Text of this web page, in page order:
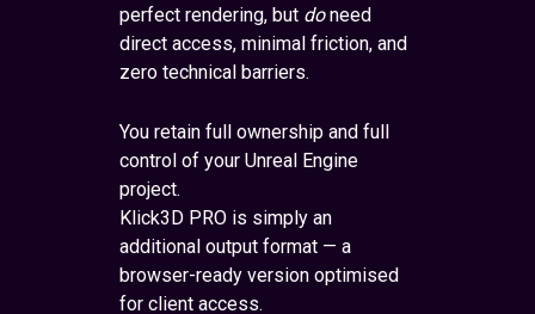
perfect rendering, but doneed
direct access, minimal friction, and
zero technical barriers.
You retain full ownership and full
control of your Unreal Engine
project.
Klick3D PRO is simply an
additional output format — a
browser-ready version optimised
for client access.